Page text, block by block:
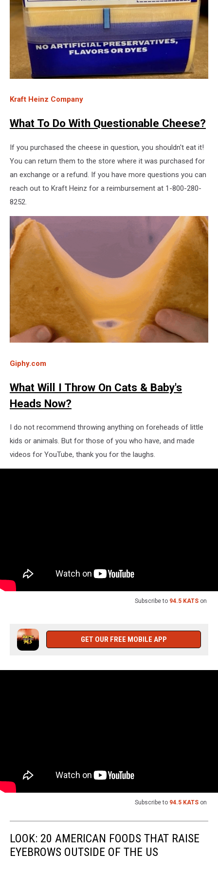
Kraft Heinz Company
What To Do With Questionable Cheese?
If you purchased the cheese in question, you shouldn't eat it!
You can return them to the store where it was purchased for
an exchange or a refund. If you have more questions you can
reach out to Kraft Heinz for a reimbursement at 1-800-280-
8252.
Giphy.com
What Will I Throw On Cats & Baby's
Heads Now?
I do not recommend throwing anything on foreheads of little
kids or animals. But for those of you who have, and made
videos for YouTube, thank you for the laughs.
Subscribe to 94.5 KATS on
GET OUR FREE MOBILE APP
Subscribe to 94.5 KATS on
LOOK: 20 AMERICAN FOODS THAT RAISE
EYEBROWS OUTSIDE OF THE US